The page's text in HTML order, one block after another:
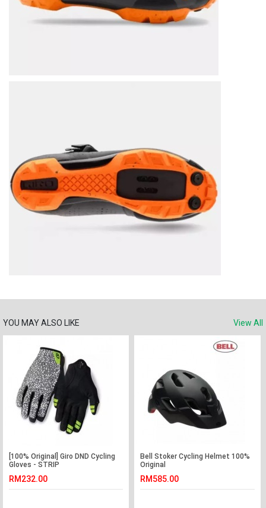
YOU MAY ALSO LIKE View All
[100% Original] Giro DND Cycling
Gloves - STRIP
RM232.00
Bell Stoker Cycling Helmet 100%
Original
RM585.00